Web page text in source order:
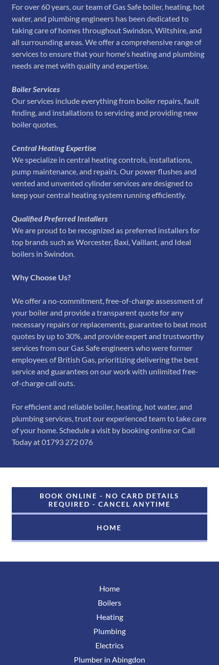
For over 60 years, our team of Gas Safe boiler, heating, hot
water, and plumbing engineers has been dedicated to
taking care of homes throughout Swindon, Wiltshire, and
all surrounding areas. We offer a comprehensive range of
services to ensure that your home's heating and plumbing
needs are met with quality and expertise.
Boiler Services
Our services include everything from boiler repairs, fault
finding, and installations to servicing and providing new
boiler quotes.
Central Heating Expertise
We specialize in central heating controls, installations,
pump maintenance, and repairs. Our power flushes and
vented and unvented cylinder services are designed to
keep your central heating system running efficiently.
Qualified Preferred Installers
We are proud to be recognized as preferred installers for
top brands such as Worcester, Baxi, Vaillant, and Ideal
boilers in Swindon.
Why Choose Us?
We offer a no-commitment, free-of-charge assessment of
your boiler and provide a transparent quote for any
necessary repairs or replacements, guarantee to beat most
quotes by up to 30%, and provide expert and trustworthy
services from our Gas Safe engineers who were former
employees of British Gas, prioritizing delivering the best
service and guarantees on our work with unlimited free-
of-charge call outs.
For efficient and reliable boiler, heating, hot water, and
plumbing services, trust our experienced team to take care
of your home. Schedule a visit by booking online or Call
Today at 01793 272 076
BOOK ONLINE - NO CARD DETAILS
REQUIRED - CANCEL ANYTIME
HOME
Home
Boilers
Heating
Plumbing
Electrics
Plumber in Abingdon